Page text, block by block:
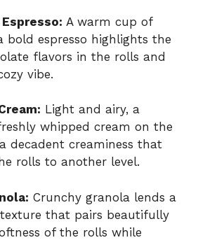
A warm cup of
bold espresso highlights the
flavors in the rolls and
vibe.
Light and airy, a
whipped cream on the
decadent creaminess that
rolls to another level.
Crunchy granola lends a
that pairs beautifully
of the rolls while